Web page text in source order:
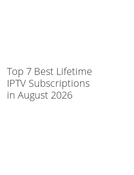
Top 7 Best Lifetime
IPTV Subscriptions
in August 2026